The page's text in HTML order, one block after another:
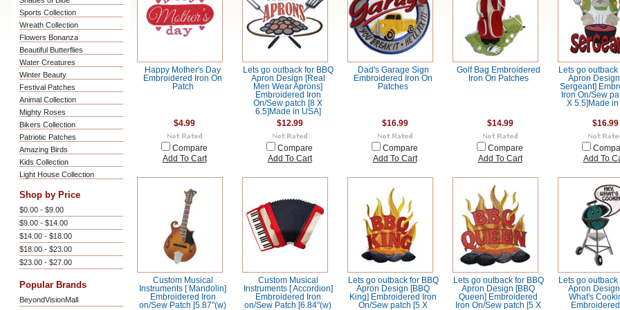
Sports Collection
Wreath Collection
Flowers Bonanza
Beautiful Butterflies
Water Creatures
Winter Beauty
Festival Patches
Animal Collection
Mighty Roses
Bikers Collection
Patriotic Patches
Amazing Birds
Kids Collection
Light House Collection
Shop by Price
$0.00 - $9.00
$9.00 - $14.00
$14.00 - $18.00
$18.00 - $23.00
$23.00 - $27.00
Popular Brands
BeyondVisionMall
Happy Mother's Day
Embroidered Iron On
Patch
$4.99
Compare
Add To Cart
Lets go outback for BBQ
Apron Design [Real
Men Wear Aprons]
Embroidered Iron
On/Sew patch [8 X
6.5]Made in USA]
$12.99
Compare
Add To Cart
Dad's Garage Sign
Embroidered Iron On
Patches
$16.99
Compare
Add To Cart
Golf Bag Embroidered
Iron On Patches
$14.99
Compare
Add To Cart
Lets go
Apron
Sergeant]
Iron On/Sew
X 5.5]Made in
$16.99
Add To
Custom Musical
Instruments [ Mandolin]
Embroidered Iron
on/Sew Patch [5.87"(w)
Custom Musical
Instruments [ Accordion]
Embroidered Iron
on/Sew Patch [6.84"(w)
Lets go outback for BBQ
Apron Design [BBQ
King] Embroidered Iron
On/Sew patch [5 X
Lets go outback for BBQ
Apron Design [BBQ
Queen] Embroidered
Iron On/Sew patch [5 X
Lets go
Apron
What's